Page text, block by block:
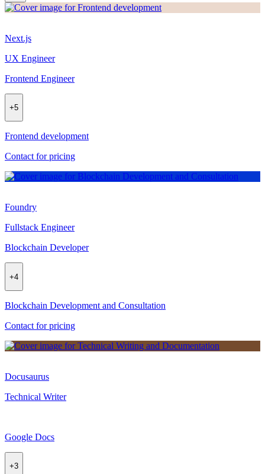
Next.js
UX Engineer
Frontend Engineer
+5
Frontend development
Contact for pricing
Foundry
Fullstack Engineer
Blockchain Developer
+4
Blockchain Development and Consultation
Contact for pricing
Docusaurus
Technical Writer
Google Docs
+3